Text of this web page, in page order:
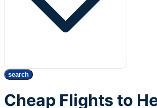
search
Cheap Flights to